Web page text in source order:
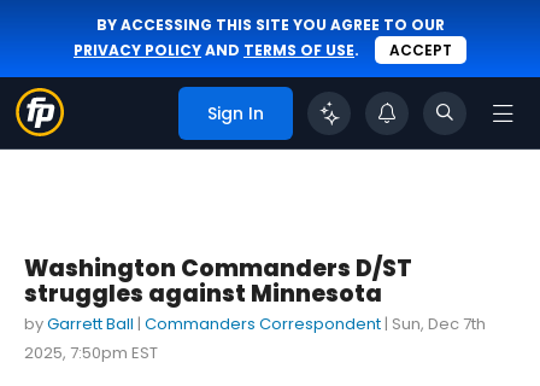
BY ACCESSING THIS SITE YOU AGREE TO OUR
PRIVACY POLICYAND TERMS OF USE. ACCEPT
Sign In
Washington Commanders D/ST
struggles against Minnesota
byGarrett Ball | Commanders Correspondent | Sun, Dec 7th
2025, 7:50pm EST